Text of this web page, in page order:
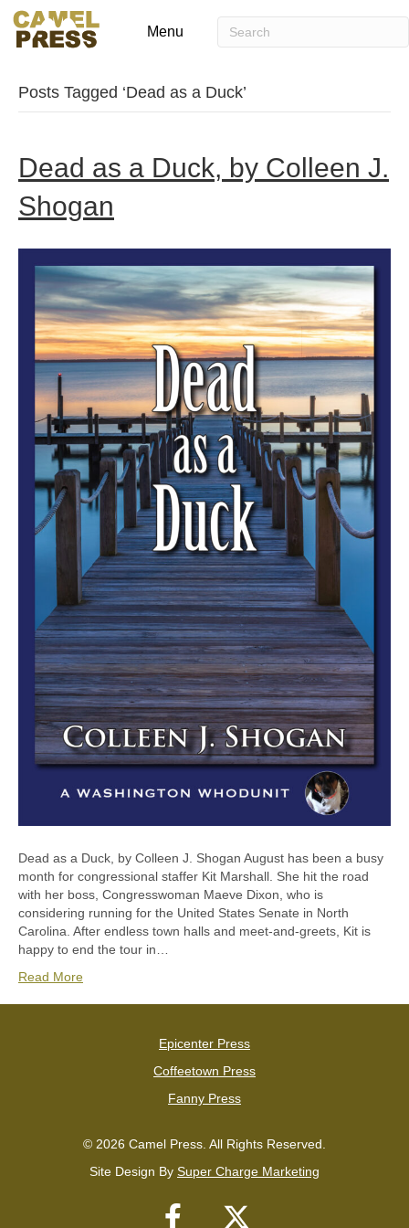
Menu
Posts Tagged ‘Dead as a Duck’
Dead as a Duck, by Colleen J.
Shogan
Dead as a Duck, by Colleen J. Shogan August has been a busy
month for congressional staffer Kit Marshall. She hit the road
with her boss, Congresswoman Maeve Dixon, who is
considering running for the United States Senate in North
Carolina. After endless town halls and meet-and-greets, Kit is
happy to end the tour in…
Read More
Epicenter Press
Coffeetown Press
Fanny Press
© 2026 Camel Press. All Rights Reserved.
Site Design By Super Charge Marketing